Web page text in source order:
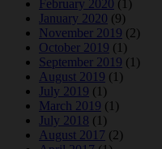
February 2020 (1)
January 2020 (9)
November 2019 (2)
October 2019 (1)
September 2019 (1)
August 2019 (1)
July 2019 (1)
March 2019 (1)
July 2018 (1)
August 2017 (2)